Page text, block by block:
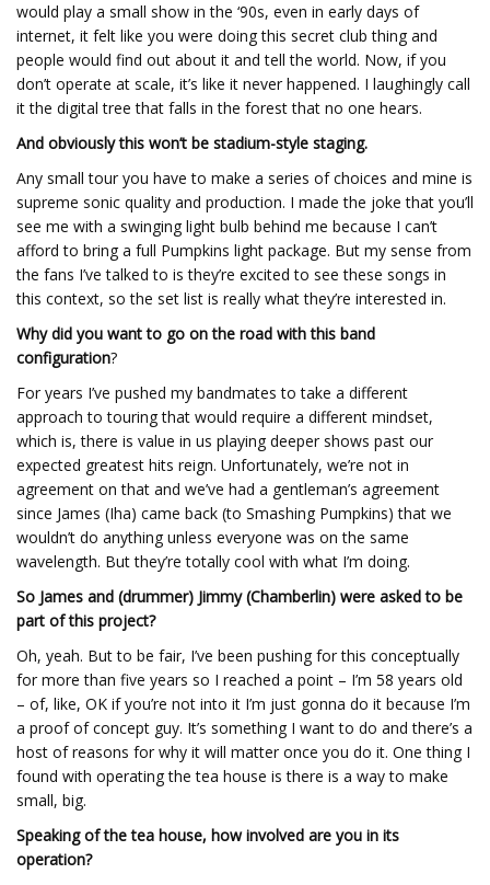
would play a small show in the ‘90s, even in early days of
internet, it felt like you were doing this secret club thing and
people would find out about it and tell the world. Now, if you
don’t operate at scale, it’s like it never happened. I laughingly call
it the digital tree that falls in the forest that no one hears.
And obviously this won’t be stadium-style staging.
Any small tour you have to make a series of choices and mine is
supreme sonic quality and production. I made the joke that you’ll
see me with a swinging light bulb behind me because I can’t
afford to bring a full Pumpkins light package. But my sense from
the fans I’ve talked to is they’re excited to see these songs in
this context, so the set list is really what they’re interested in.
Why did you want to go on the road with this band
configuration?
For years I’ve pushed my bandmates to take a different
approach to touring that would require a different mindset,
which is, there is value in us playing deeper shows past our
expected greatest hits reign. Unfortunately, we’re not in
agreement on that and we’ve had a gentleman’s agreement
since James (Iha) came back (to Smashing Pumpkins) that we
wouldn’t do anything unless everyone was on the same
wavelength. But they’re totally cool with what I’m doing.
So James and (drummer) Jimmy (Chamberlin) were asked to be
part of this project?
Oh, yeah. But to be fair, I’ve been pushing for this conceptually
for more than five years so I reached a point – I’m 58 years old
– of, like, OK if you’re not into it I’m just gonna do it because I’m
a proof of concept guy. It’s something I want to do and there’s a
host of reasons for why it will matter once you do it. One thing I
found with operating the tea house is there is a way to make
small, big.
Speaking of the tea house, how involved are you in its
operation?